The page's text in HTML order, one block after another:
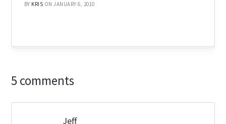
BY KRIS ON JANUARY 6, 2010
5 comments
Jeff